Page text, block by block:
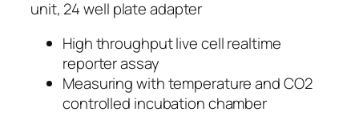
unit, 24 well plate adapter
High throughput live cell realtime
reporter assay
Measuring with temperature and CO2
controlled incubation chamber